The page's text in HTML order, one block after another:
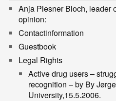
Anja Plesner Bloch, leader
opinion:
Contactinformation
Guestbook
Legal Rights
Active drug users –
recognition – by By
University,15.5.2006.